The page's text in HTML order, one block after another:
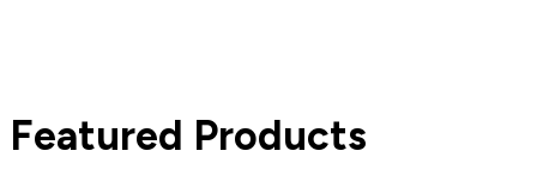
Featured Products